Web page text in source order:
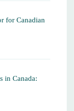
for Canadian
in Canada: